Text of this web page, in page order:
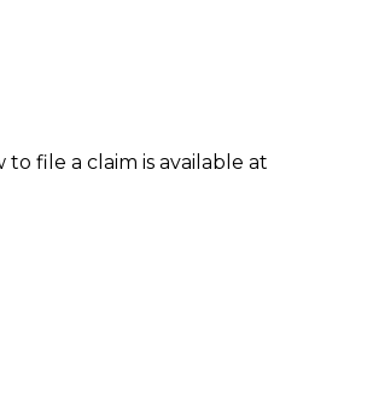
file a claim is available at